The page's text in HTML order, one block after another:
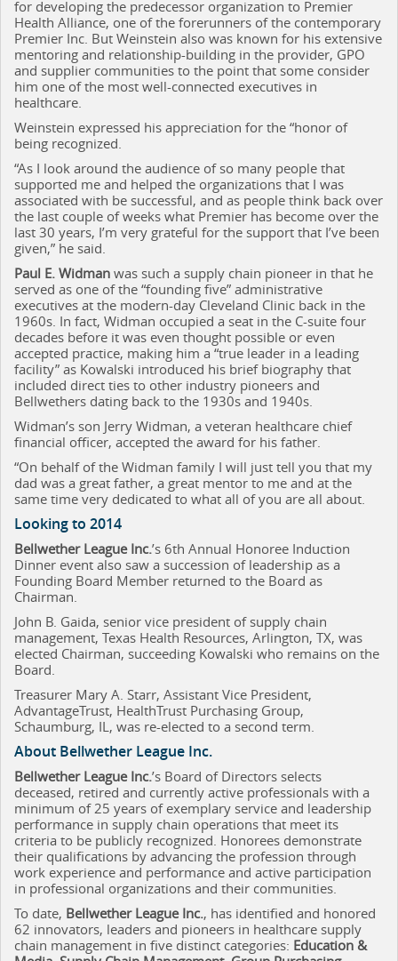
for developing the predecessor organization to Premier
Health Alliance, one of the forerunners of the contemporary
Premier Inc. But Weinstein also was known for his extensive
mentoring and relationship-building in the provider, GPO
and supplier communities to the point that some consider
him one of the most well-connected executives in
healthcare.
Weinstein expressed his appreciation for the “honor of
being recognized.
“As I look around the audience of so many people that
supported me and helped the organizations that I was
associated with be successful, and as people think back over
the last couple of weeks what Premier has become over the
last 30 years, I’m very grateful for the support that I’ve been
given,” he said.
Paul E. Widman was such a supply chain pioneer in that he
served as one of the “founding five” administrative
executives at the modern-day Cleveland Clinic back in the
1960s. In fact, Widman occupied a seat in the C-suite four
decades before it was even thought possible or even
accepted practice, making him a “true leader in a leading
facility” as Kowalski introduced his brief biography that
included direct ties to other industry pioneers and
Bellwethers dating back to the 1930s and 1940s.
Widman’s son Jerry Widman, a veteran healthcare chief
financial officer, accepted the award for his father.
“On behalf of the Widman family I will just tell you that my
dad was a great father, a great mentor to me and at the
same time very dedicated to what all of you are all about.
Looking to 2014
Bellwether League Inc.’s 6th Annual Honoree Induction
Dinner event also saw a succession of leadership as a
Founding Board Member returned to the Board as
Chairman.
John B. Gaida, senior vice president of supply chain
management, Texas Health Resources, Arlington, TX, was
elected Chairman, succeeding Kowalski who remains on the
Board.
Treasurer Mary A. Starr, Assistant Vice President,
AdvantageTrust, HealthTrust Purchasing Group,
Schaumburg, IL, was re-elected to a second term.
About Bellwether League Inc.
Bellwether League Inc.’s Board of Directors selects
deceased, retired and currently active professionals with a
minimum of 25 years of exemplary service and leadership
performance in supply chain operations that meet its
criteria to be publicly recognized. Honorees demonstrate
their qualifications by advancing the profession through
work experience and performance and active participation
in professional organizations and their communities.
To date, Bellwether League Inc., has identified and honored
62 innovators, leaders and pioneers in healthcare supply
chain management in five distinct categories: Education &